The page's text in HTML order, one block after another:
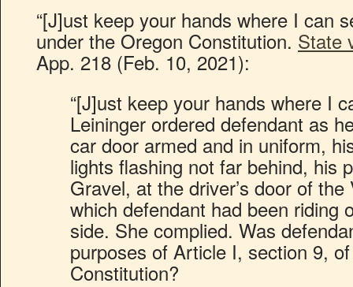
“[J]ust keep your hands where I can
under the Oregon Constitution. State
App. 218 (Feb. 10, 2021):
“[J]ust keep your hands where I
Leininger ordered defendant as
car door armed and in uniform,
lights flashing not far behind, his
Gravel, at the driver’s door of
which defendant had been riding
side. She complied. Was
purposes of Article I, section 9,
Constitution?